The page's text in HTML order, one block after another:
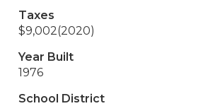
Taxes
$9,002(2020)
Year Built
1976
School District